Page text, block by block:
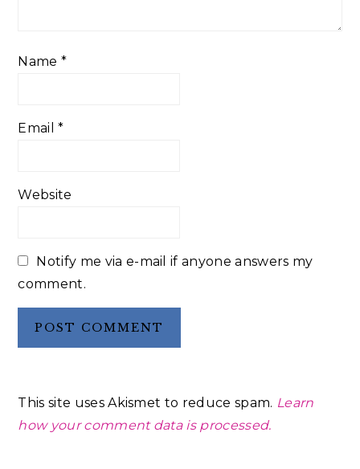
Name *
Email*
Website
Notify me via e-mail if anyone answers my
comment.
This site uses Akismet to reduce spam. Learn
how your comment data is processed.